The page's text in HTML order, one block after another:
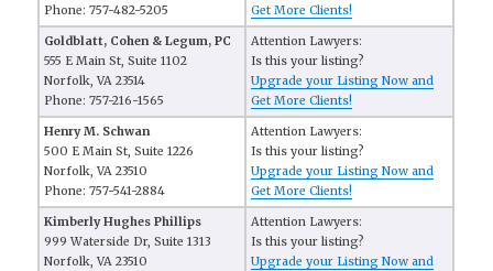
Phone: 757-482-5205 Get More Clients!
Goldblatt, Cohen & Legum, PC
555 E Main St, Suite 1102
Norfolk, VA 23514
Phone: 757-216-1565
Attention Lawyers:
Is this your listing?
Upgrade your Listing Now and
Get More Clients!
Henry M. Schwan
500 E Main St, Suite 1226
Norfolk, VA 23510
Phone: 757-541-2884
Attention Lawyers:
Is this your listing?
Upgrade your Listing Now and
Get More Clients!
Kimberly Hughes Phillips
999 Waterside Dr, Suite 1313
Norfolk, VA 23510
Attention Lawyers:
Is this your listing?
Upgrade your Listing Now and